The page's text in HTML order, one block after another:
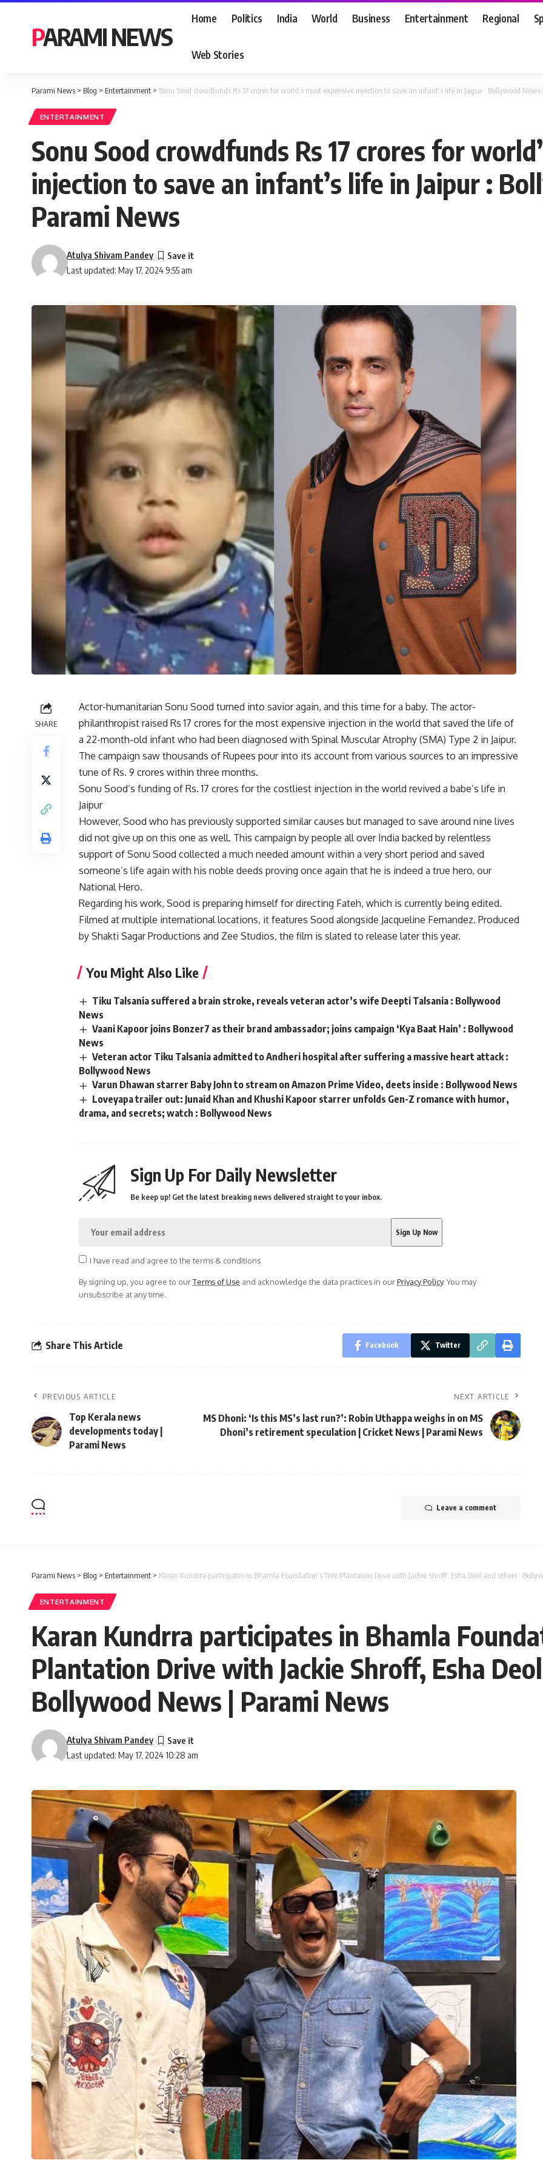
PARAMI NEWS
Home Politics India World Business Entertainment Regional
Web Stories
Parami News > Blog > Entertainment > Sonu Sood crowdfunds Rs 17 crores for world’s most expensive injection to save an infant’s life in Jaipur : Bollywood
ENTERTAINMENT
Sonu Sood crowdfunds Rs 17 crores for
injection to save an infant’s life in Jaipur :
Parami News
Last updated: May 17, 2024 9:55 am
Atulya Shivam Pandey
SHARE
Actor-humanitarian Sonu Sood turned into savior again, and this time for a baby. The actor-
philanthropist raised Rs 17 crores for the most expensive injection in the world that saved the life of
a 22-month-old infant who had been diagnosed with Spinal Muscular Atrophy (SMA) Type 2 in Jaipur.
The campaign saw thousands of Rupees pour into its account from various sources to an impressive
tune of Rs. 9 crores within three months.
Sonu Sood’s funding of Rs. 17 crores for the costliest injection in the world revived a babe’s life in
Jaipur
However, Sood who has previously supported similar causes but managed to save around nine lives
did not give up on this one as well. This campaign by people all over India backed by relentless
support of Sonu Sood collected a much needed amount within a very short period and saved
someone’s life again with his noble deeds proving once again that he is indeed a true hero, our
National Hero.
Regarding his work, Sood is preparing himself for directing Fateh, which is currently being edited.
Filmed at multiple international locations, it features Sood alongside Jacqueline Fernandez. Produced
by Shakti Sagar Productions and Zee Studios, the film is slated to release later this year.
You Might Also Like
Tiku Talsania suffered a brain stroke, reveals veteran actor’s wife Deepti Talsania : Bollywood
News
Vaani Kapoor joins Bonzer7 as their brand ambassador; joins campaign ‘Kya Baat Hain’ : Bollywood
News
Veteran actor Tiku Talsania admitted to Andheri hospital after suffering a massive heart attack :
Bollywood News
Varun Dhawan starrer Baby John to stream on Amazon Prime Video, deets inside : Bollywood News
Loveyapa trailer out: Junaid Khan and Khushi Kapoor starrer unfolds Gen-Z romance with humor,
drama, and secrets; watch : Bollywood News
Sign Up For Daily Newsletter
Be keep up! Get the latest breaking news delivered straight to your inbox.
I have read and agree to the terms & conditions
By signing up, you agree to ourTerms of Use and acknowledge the data practices in ourPrivacy Policy. You may
unsubscribe at any time.
Share This Article Facebook Twitter
PREVIOUS ARTICLE
Top Kerala news
developments today |
Parami News
NEXT ARTICLE
MS Dhoni: ‘Is this MS’s last run?’: Robin Uthappa weighs in on MS
Dhoni’s retirement speculation | Cricket News | Parami News
Leave a comment
Parami News > Blog > Entertainment > Karan Kundrra participates in Bhamla Foundation’s Tree Plantation Drive with Jackie Shroff, Esha Deol and others :
ENTERTAINMENT
Karan Kundrra participates in Bhamla
Plantation Drive with Jackie Shroff, Esha
Bollywood News | Parami News
Last updated: May 17, 2024 10:28 am
Atulya Shivam Pandey